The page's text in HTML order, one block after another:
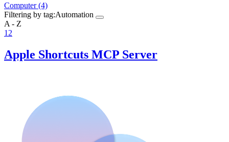
Computer(4)
Filtering by tag:Automation
A - Z
1 2
Apple Shortcuts MCP Server